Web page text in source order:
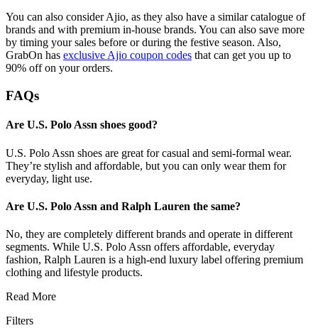
You can also consider Ajio, as they also have a similar catalogue of
brands and with premium in-house brands. You can also save more
by timing your sales before or during the festive season. Also,
GrabOn has exclusive Ajio coupon codes that can get you up to
90% off on your orders.
FAQs
Are U.S. Polo Assn shoes good?
U.S. Polo Assn shoes are great for casual and semi-formal wear.
They’re stylish and affordable, but you can only wear them for
everyday, light use.
Are U.S. Polo Assn and Ralph Lauren the same?
No, they are completely different brands and operate in different
segments. While U.S. Polo Assn offers affordable, everyday
fashion, Ralph Lauren is a high-end luxury label offering premium
clothing and lifestyle products.
Read More
Filters